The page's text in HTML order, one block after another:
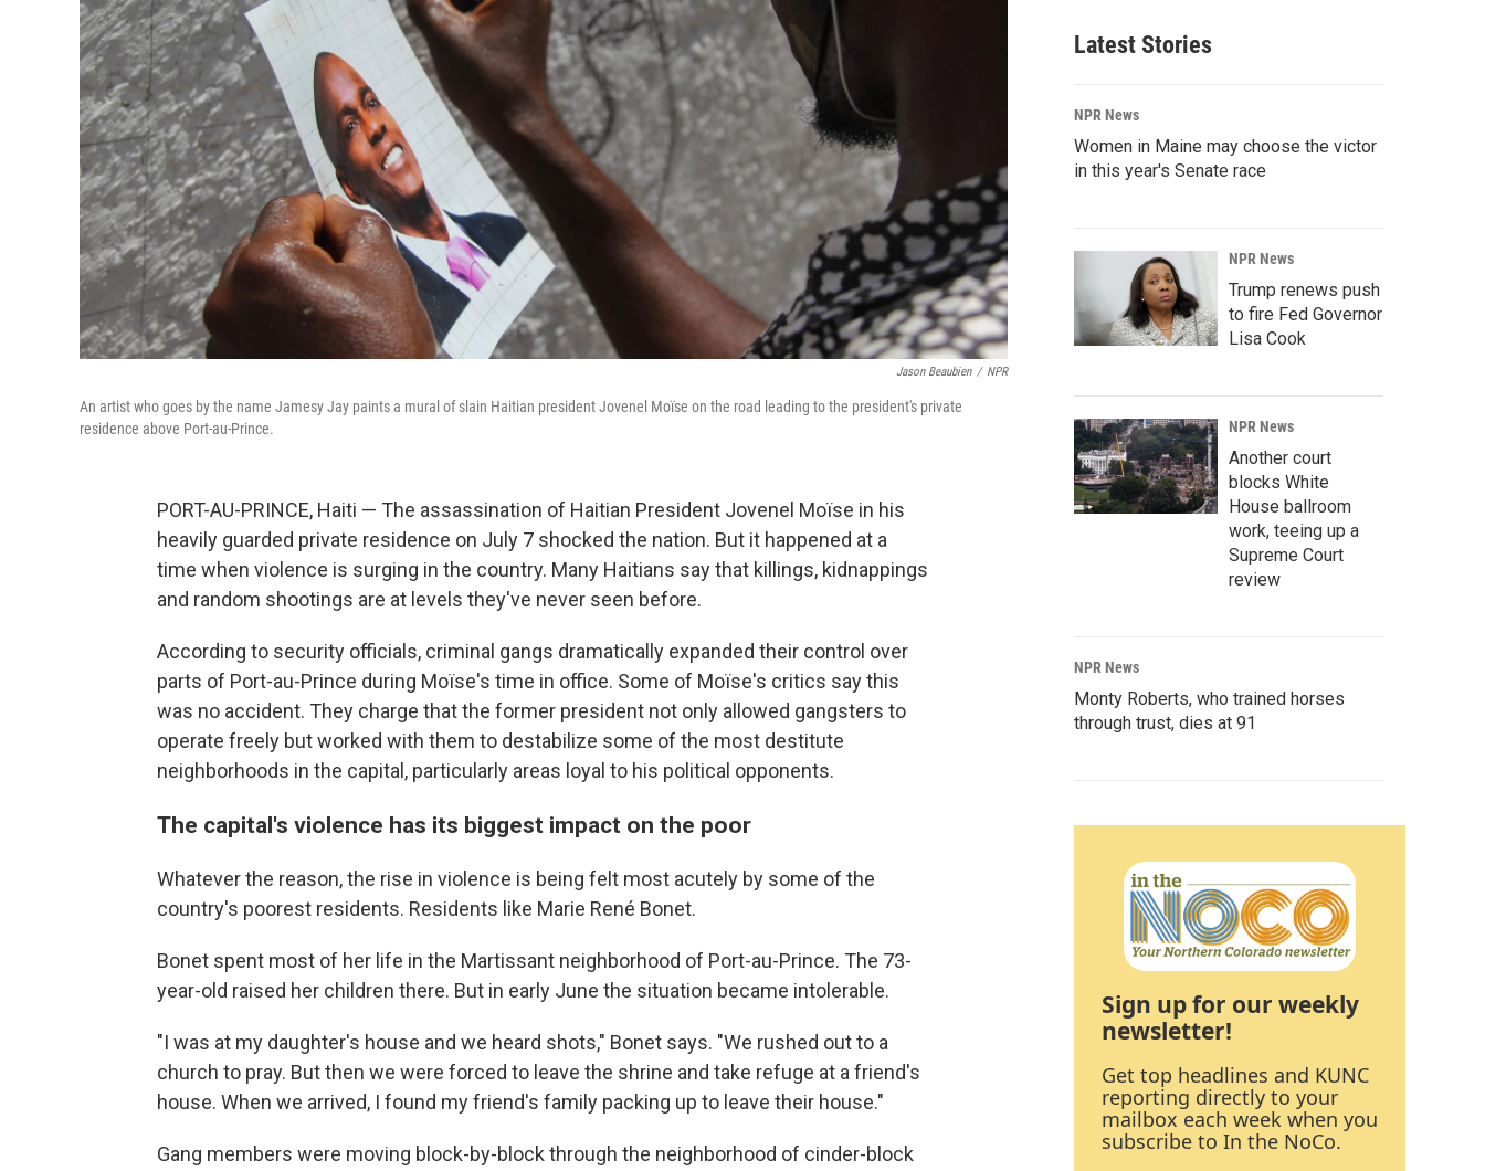
Jason Beaubien / NPR
An artist who goes by the name Jamesy Jay paints a mural of slain Haitian president Jovenel Moïse on the road leading to the president's private
residence above Port-au-Prince.
PORT-AU-PRINCE, Haiti — The assassination of Haitian President Jovenel Moïse in his
heavily guarded private residence on July 7 shocked the nation. But it happened at a
time when violence is surging in the country. Many Haitians say that killings, kidnappings
and random shootings are at levels they've never seen before.
According to security officials, criminal gangs dramatically expanded their control over
parts of Port-au-Prince during Moïse's time in office. Some of Moïse's critics say this
was no accident. They charge that the former president not only allowed gangsters to
operate freely but worked with them to destabilize some of the most destitute
neighborhoods in the capital, particularly areas loyal to his political opponents.
The capital's violence has its biggest impact on the poor
Whatever the reason, the rise in violence is being felt most acutely by some of the
country's poorest residents. Residents like Marie René Bonet.
Bonet spent most of her life in the Martissant neighborhood of Port-au-Prince. The 73-
year-old raised her children there. But in early June the situation became intolerable.
"I was at my daughter's house and we heard shots," Bonet says. "We rushed out to a
church to pray. But then we were forced to leave the shrine and take refuge at a friend's
house. When we arrived, I found my friend's family packing up to leave their house."
Gang members were moving block-by-block through the neighborhood of cinder-block
Latest Stories
NPR News
Women in Maine may choose the victor
in this year's Senate race
NPR News
Trump renews push
to fire Fed Governor
Lisa Cook
NPR News
Another court
blocks White
House ballroom
work, teeing up a
Supreme Court
review
NPR News
Monty Roberts, who trained horses
through trust, dies at 91
Sign up for our weekly
newsletter!
Get top headlines and KUNC
reporting directly to your
mailbox each week when you
subscribe to In the NoCo.